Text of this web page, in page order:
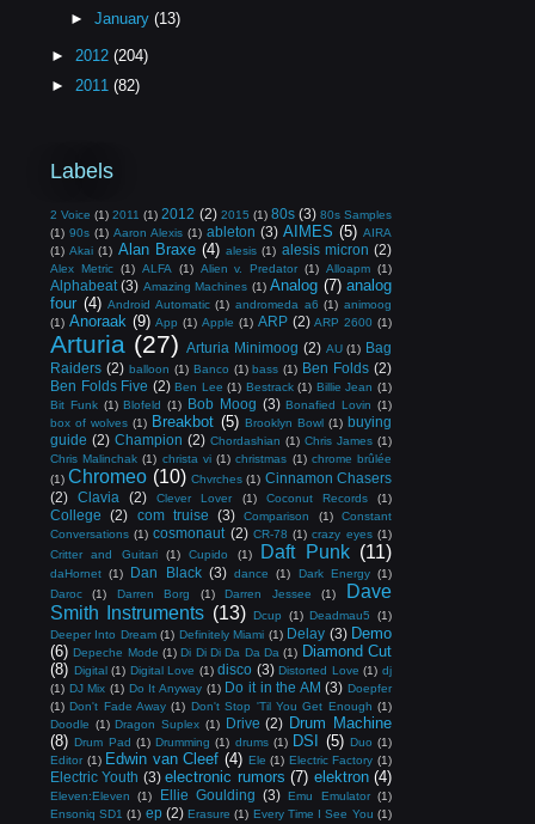
► January (13)
► 2012 (204)
► 2011 (82)
Labels
2 Voice (1) 2011 (1) 2012 (2) 2015 (1) 80s (3) 80s Samples
(1) 90s (1) Aaron Alexis (1) ableton (3) AIMES (5) AIRA
(1) Akai (1) Alan Braxe (4) alesis (1) alesis micron (2)
Alex Metric (1) ALFA (1) Alien v. Predator (1) Alloapm (1)
Alphabeat (3) Amazing Machines (1) Analog (7) analog
four (4) Android Automatic (1) andromeda a6 (1) animoog
(1) Anoraak (9) App (1) Apple (1) ARP (2) ARP 2600 (1)
Arturia (27) Arturia Minimoog (2) AU (1) Bag
Raiders (2) balloon (1) Banco (1) bass (1) Ben Folds (2)
Ben Folds Five (2) Ben Lee (1) Bestrack (1) Billie Jean (1)
Bit Funk (1) Blofeld (1) Bob Moog (3) Bonafied Lovin (1)
box of wolves (1) Breakbot (5) Brooklyn Bowl (1) buying
guide (2) Champion (2) Chordashian (1) Chris James (1)
Chris Malinchak (1) christa vi (1) christmas (1) chrome brûlée
(1) Chromeo (10) Chvrches (1) Cinnamon Chasers
(2)
Clavia (2) Clever Lover (1) Coconut Records (1)
College (2) com truise (3) Comparison (1)
Constant
Conversations (1) cosmonaut (2) CR-78 (1) crazy eyes (1)
Critter and Guitari
(1) Cupido (1) Daft Punk (11)
daHornet (1) Dan Black (3) dance (1) Dark Energy (1)
Daroc
(1) Darren Borg (1) Darren Jessee (1)
Dave
Smith Instruments (13) Dcup (1) Deadmau5
(1)
Deeper Into Dream (1) Definitely Miami (1) Delay (3) Demo
(6) Depeche Mode (1) Di Di Di Da Da Da (1) Diamond Cut
(8) Digital (1) Digital Love (1) disco (3) Distorted Love (1) dj
(1) DJ Mix (1) Do It Anyway (1) Do it in the AM (3) Doepfer
(1) Don't Fade Away (1) Don't Stop 'Til You Get Enough (1)
Doodle (1) Dragon Suplex (1) Drive (2) Drum Machine
(8) Drum Pad (1) Drumming (1) drums (1) DSI (5) Duo (1)
Editor (1) Edwin van Cleef (4) Ele (1) Electric Factory (1)
Electric Youth (3) electronic rumors (7) elektron (4)
Eleven:Eleven (1) Ellie Goulding (3) Emu Emulator (1)
Ensoniq SD1 (1) ep (2) Erasure (1) Every Time I See You (1)